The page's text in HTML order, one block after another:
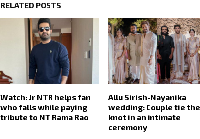
RELATED POSTS
Watch: Jr NTR helps fan
who falls while paying
tribute to NT Rama Rao
Allu Sirish-Nayanika
wedding: Couple tie the
knot in an intimate
ceremony